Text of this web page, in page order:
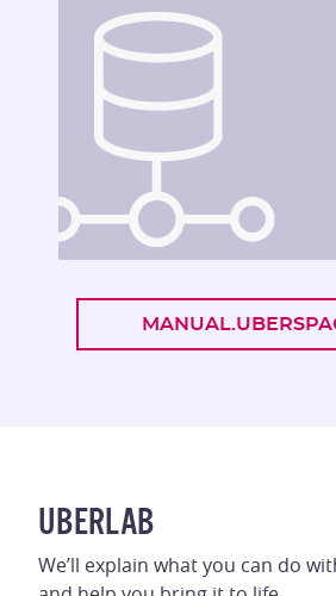
UBERLAB
We’ll explain what you can do